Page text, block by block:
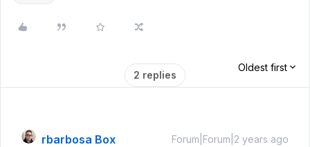
2 replies
Oldest first
rbarbosa Box Forum|Forum|2 years ago